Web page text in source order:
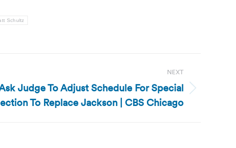
Schultz
NEXT
Judge To Adjust Schedule For Special
To Replace Jackson | CBS Chicago